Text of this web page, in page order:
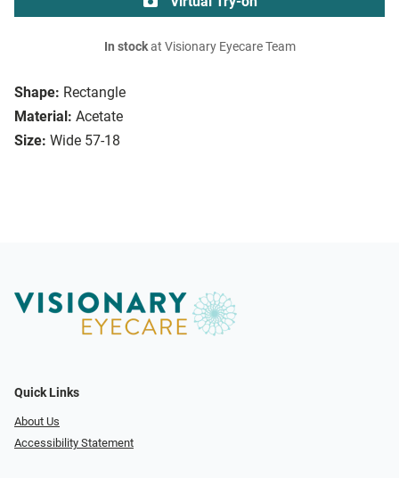
Shape: Rectangle
Material: Acetate
Size: Wide 57-18
In stockat Visionary Eyecare Team
Quick Links
About Us
Accessibility Statement